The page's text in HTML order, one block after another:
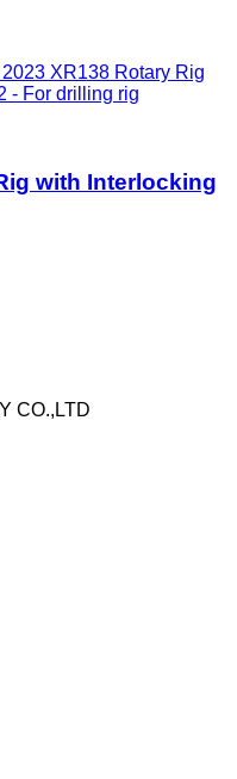
XR138 Rotary Rig
- For drilling rig
with Interlocking
CO.,LTD